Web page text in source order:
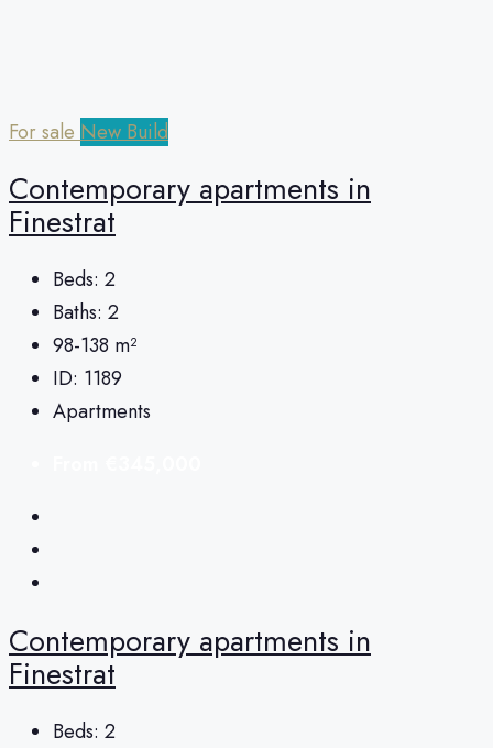
For sale New Build
Contemporary apartments in
Finestrat
Beds: 2
Baths: 2
98-138 m²
ID: 1189
Apartments
Contemporary apartments in
Finestrat
Beds: 2